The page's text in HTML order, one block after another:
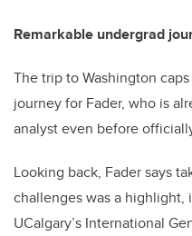
Remarkable undergrad
The trip to Washington
journey for Fader, who is
analyst even before
Looking back, Fader says
challenges was a
UCalgary’s International